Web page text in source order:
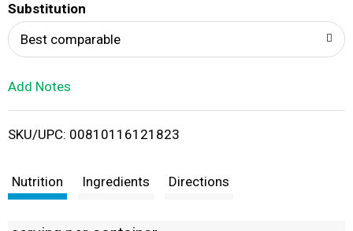
i
t
Substitution
Best comparable
Add Notes
SKU/UPC: 00810116121823
Nutrition Ingredients Directions